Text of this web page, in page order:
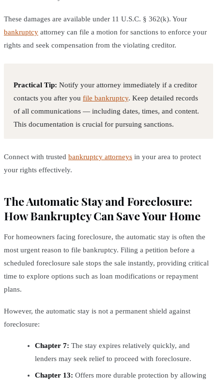
These damages are available under 11 U.S.C. § 362(k). Your
bankruptcy attorney can file a motion for sanctions to enforce your
rights and seek compensation from the violating creditor.
Practical Tip: Notify your attorney immediately if a creditor
contacts you after you file bankruptcy. Keep detailed records
of all communications — including dates, times, and content.
This documentation is crucial for pursuing sanctions.
Connect with trusted bankruptcy attorneys in your area to protect
your rights effectively.
The Automatic Stay and Foreclosure:
How Bankruptcy Can Save Your Home
For homeowners facing foreclosure, the automatic stay is often the
most urgent reason to file bankruptcy. Filing a petition before a
scheduled foreclosure sale stops the sale instantly, providing critical
time to explore options such as loan modifications or repayment
plans.
However, the automatic stay is not a permanent shield against
foreclosure:
Chapter 7: The stay expires relatively quickly, and
lenders may seek relief to proceed with foreclosure.
Chapter 13: Offers more durable protection by allowing